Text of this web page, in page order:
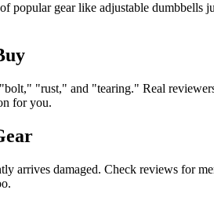
popular gear like adjustable
"rust," and "tearing." Real
for you.
arrives damaged. Check reviews for